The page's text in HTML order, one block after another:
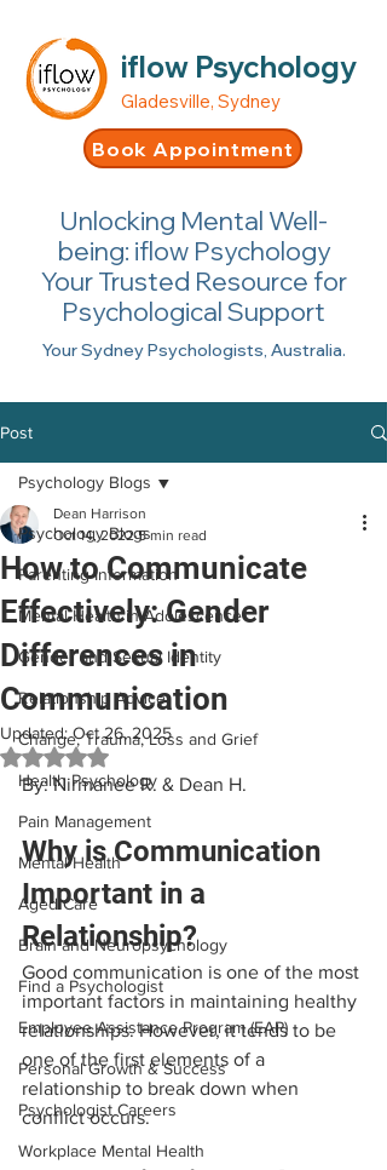
iflow Psychology
Gladesville, Sydney
Book Appointment
Unlocking Mental Well-
being: iflow Psychology
Your Trusted Resource for
Psychological Support
Your Sydney Psychologists, Australia.
Post
Psychology Blogs
Parenting Information
Mental Health in Adolescence
Gender and Sexual Identity
Relationship Advice
Change, Trauma, Loss and Grief
Health Psychology
Pain Management
Mental Health
Aged Care
Brain and Neuropsychology
Find a Psychologist
Employee Assistance Program (EAP)
Personal Growth & Success
Psychologist Careers
Workplace Mental Health
Psychology Blogs
How to Communicate
Effectively: Gender
Differences in
Communication
Dean Harrison
Oct 14, 2022 5 min read
Updated:Oct 26, 2025
Rated NaN out of 5 stars.
By: Nirmanee R. & Dean H.
Why is Communication
Important in a
Relationship?
Good communication is one of the most
important factors in maintaining healthy
relationships. However, it tends to be
one of the first elements of a
relationship to break down when
conflict occurs.